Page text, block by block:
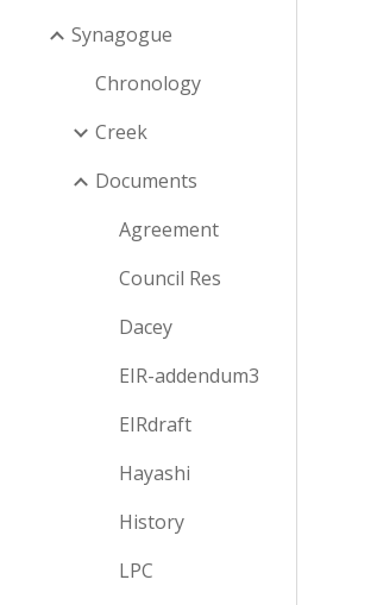
Synagogue
Chronology
Creek
Documents
Agreement
Council Res
Dacey
EIR-addendum3
EIRdraft
Hayashi
History
LPC